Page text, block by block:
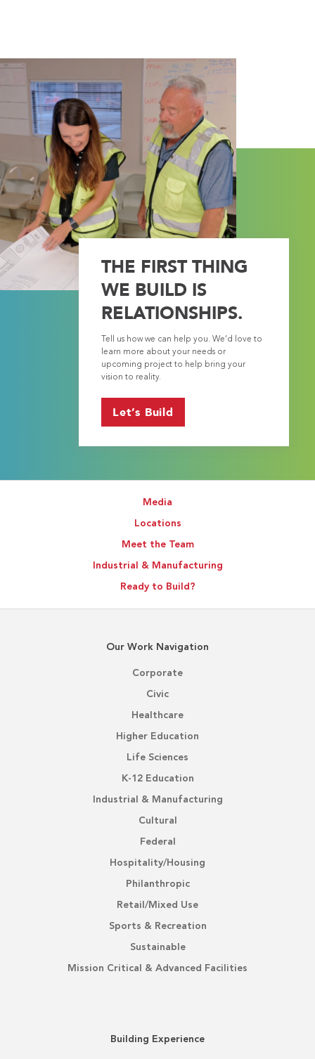
THE FIRST THING
WE BUILD IS
RELATIONSHIPS.
Tell us how we can help you. We’d love to
learn more about your needs or
upcoming project to help bring your
vision to reality.
Let’s Build
Media
Locations
Meet the Team
Industrial & Manufacturing
Ready to Build?
Our Work Navigation
Corporate
Civic
Healthcare
Higher Education
Life Sciences
K-12 Education
Industrial & Manufacturing
Cultural
Federal
Hospitality/Housing
Philanthropic
Retail/Mixed Use
Sports & Recreation
Sustainable
Mission Critical & Advanced Facilities
Building Experience